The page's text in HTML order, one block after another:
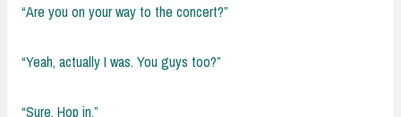
“Are you on your way to the concert?”
“Yeah, actually I was. You guys too?”
“Sure. Hop in.”